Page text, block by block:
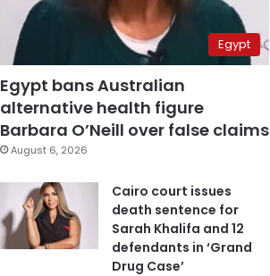
Egypt
Egypt bans Australian
alternative health figure
Barbara O’Neill over false claims
August 6, 2026
Cairo court issues
death sentence for
Sarah Khalifa and 12
defendants in ‘Grand
Drug Case’